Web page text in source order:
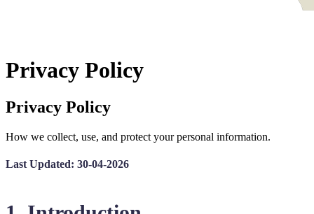
Privacy Policy
Privacy Policy
How we collect, use, and protect your personal information.
Last Updated: 30-04-2026